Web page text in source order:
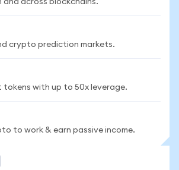
and across blockchains.
crypto prediction markets.
tokens with up to 50x leverage.
to work & earn passive income.